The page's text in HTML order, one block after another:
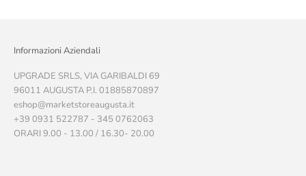
Informazioni Aziendali
UPGRADE SRLS, VIA GARIBALDI 69
96011 AUGUSTA P.I. 01885870897
eshop@marketstoreaugusta.it
+39 0931 522787 - 345 0762063
ORARI 9.00 - 13.00 / 16.30- 20.00